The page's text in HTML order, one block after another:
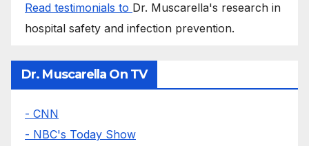
Read testimonials to Dr. Muscarella's research in
hospital safety and infection prevention.
Dr. Muscarella On TV
- CNN
- NBC's Today Show